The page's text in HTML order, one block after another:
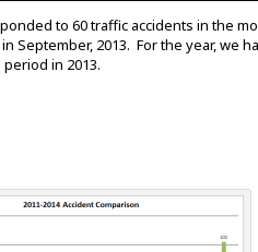
to 60 traffic accidents in the
September, 2013. For the year, we
in 2013.